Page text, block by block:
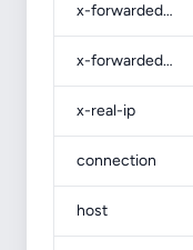
x-forwarded-host
x-forwarded-for
x-real-ip
connection
host